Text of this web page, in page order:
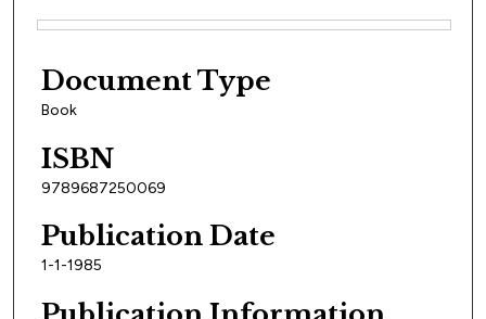
Document Type
Book
ISBN
9789687250069
Publication Date
1-1-1985